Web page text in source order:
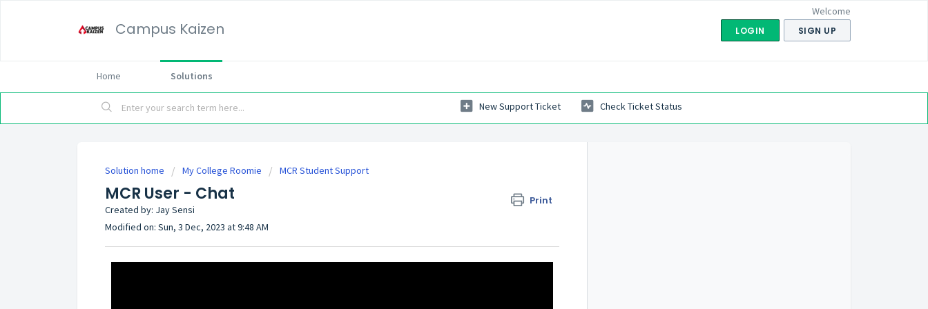
Campus Kaizen
Welcome
LOGIN SIGN UP
Home Solutions
New Support Ticket Check Ticket Status
Solution home My College Roomie MCR Student Support
MCR User - Chat Print
Created by: Jay Sensi
Modified on: Sun, 3 Dec, 2023 at 9:48 AM